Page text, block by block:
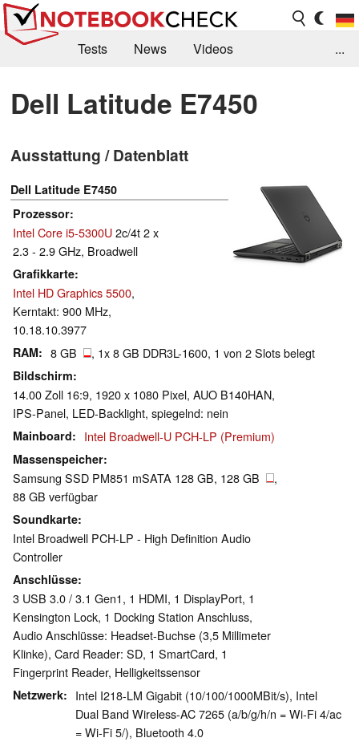
Tests News
Videos
Kaufberatung
Deals Suche
Jobs
Forum
...
Dell Latitude E7450
Ausstattung / Datenblatt
Dell Latitude E7450
Prozessor
Intel Core i5-5300U2c/4t 2 x
2.3 - 2.9 GHz, Broadwell
Grafikkarte
Intel HD Graphics 5500,
Kerntakt: 900 MHz,
10.18.10.3977
RAM 8 GB , 1x 8 GB DDR3L-1600, 1 von 2 Slots belegt
Bildschirm
14.00 Zoll 16:9, 1920 x 1080 Pixel, AUO B140HAN,
IPS-Panel, LED-Backlight, spiegelnd: nein
Mainboard Intel Broadwell-U PCH-LP (Premium)
Massenspeicher
Samsung SSD PM851 mSATA 128 GB, 128 GB
,
88 GB verfügbar
Soundkarte
Intel Broadwell PCH-LP - High Definition Audio
Controller
Anschlüsse
3 USB 3.0 / 3.1 Gen1, 1 HDMI, 1 DisplayPort, 1
Kensington Lock, 1 Docking Station Anschluss,
Audio Anschlüsse: Headset-Buchse (3,5 Millimeter
Klinke), Card Reader: SD, 1 SmartCard, 1
Fingerprint Reader, Helligkeitssensor
Netzwerk
Intel I218-LM Gigabit (10/100/1000MBit/s), Intel
Dual Band Wireless-AC 7265 (a/b/g/h/n = Wi-Fi 4/ac
= Wi-Fi 5/), Bluetooth 4.0